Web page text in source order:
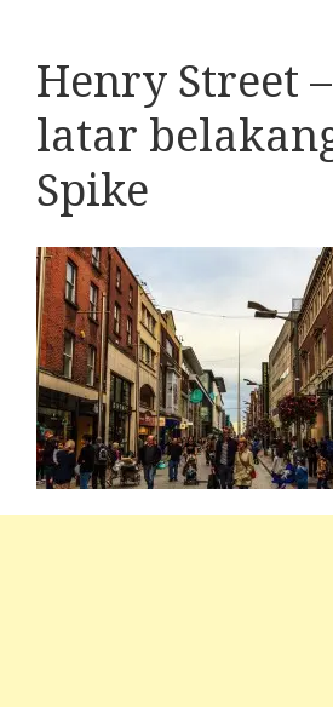
Henry Street
latar
Spike